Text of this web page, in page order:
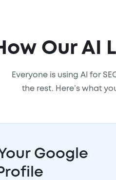
Our AI
Everyone is using AI for
the rest. Here’s what
Google